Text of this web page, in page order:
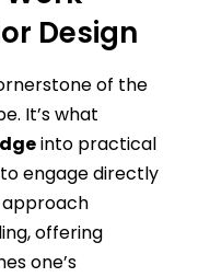
Design
of the
It’s what
into practical
engage directly
offering
one’s